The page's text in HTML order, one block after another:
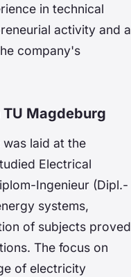
in technical
activity and a
company's
Magdeburg
laid at the
Electrical
Ingenieur (Dipl.-
systems,
of subjects proved
The focus on
of electricity